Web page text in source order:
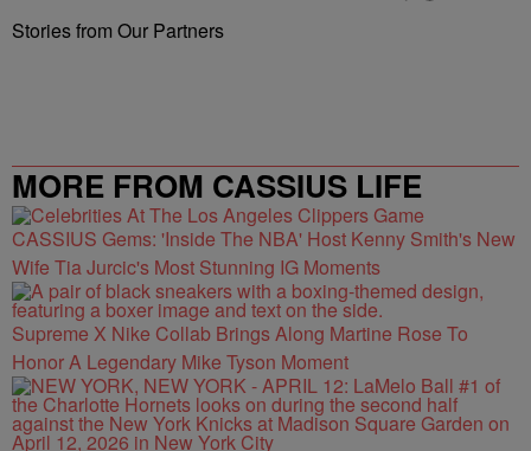
Stories from Our Partners
MORE FROM CASSIUS LIFE
CASSIUS Gems: 'Inside The NBA' Host Kenny Smith's New
Wife Tia Jurcic's Most Stunning IG Moments
Supreme X Nike Collab Brings Along Martine Rose To
Honor A Legendary Mike Tyson Moment